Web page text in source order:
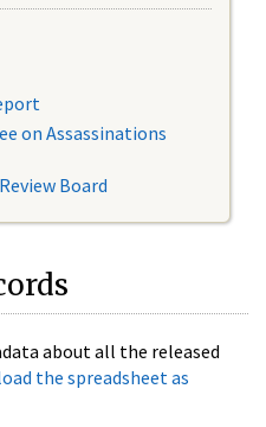
on Assassinations
Board
about all the released
the spreadsheet as